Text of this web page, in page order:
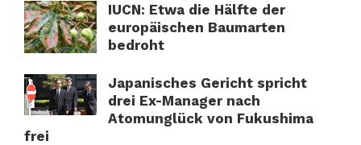
IUCN: Etwa die Hälfte der
europäischen Baumarten
bedroht
Japanisches Gericht spricht
drei Ex-Manager nach
Atomunglück von Fukushima
frei